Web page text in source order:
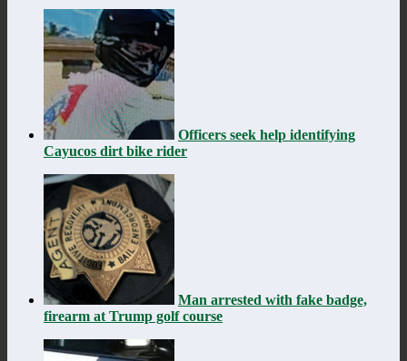
Officers seek help identifying
Cayucos dirt bike rider
Man arrested with fake badge,
firearm at Trump golf course